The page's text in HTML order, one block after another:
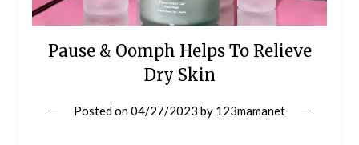
Pause & Oomph Helps To Relieve
Dry Skin
Posted on04/27/2023 by 123mamanet